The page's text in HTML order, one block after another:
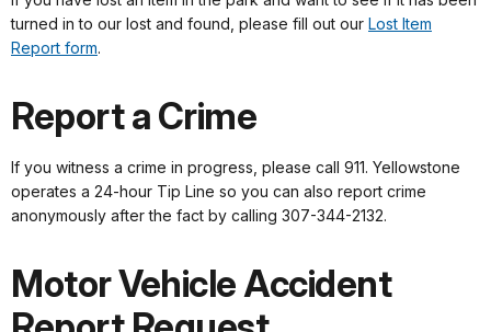
turned in to our lost and found, please fill out our Lost Item
Report form.
Report a Crime
If you witness a crime in progress, please call 911. Yellowstone
operates a 24-hour Tip Line so you can also report crime
anonymously after the fact by calling 307-344-2132.
Motor Vehicle Accident